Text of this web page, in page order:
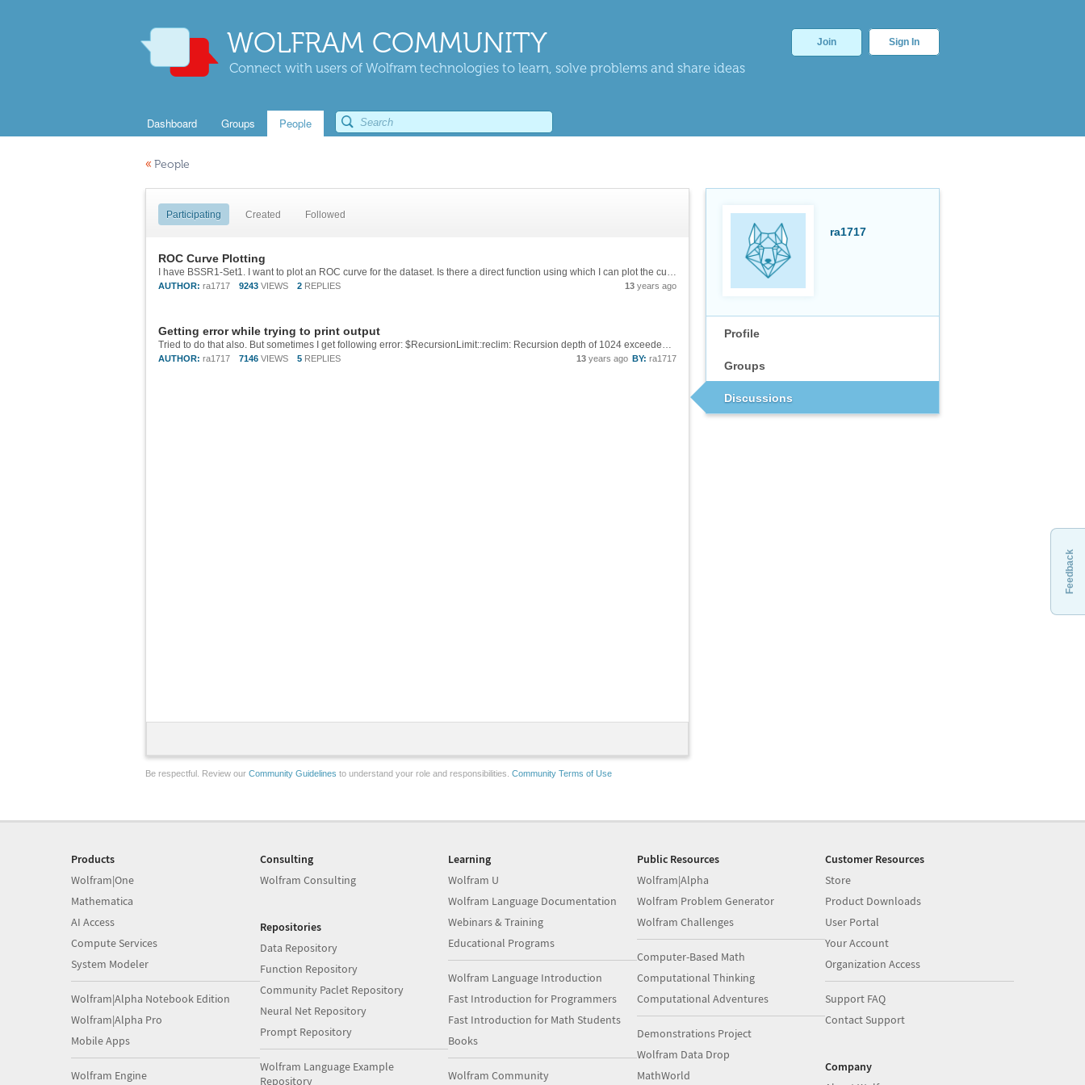
WOLFRAM COMMUNITY
Connect with users of Wolfram technologies to learn, solve problems and share ideas
Join Sign In
Dashboard Groups People
« People
ra1717
Profile
Groups
Discussions
Participating Created Followed
ROC Curve Plotting
I have BSSR1-Set1. I want to plot an ROC curve for the dataset. Is there a direct function using which I can plot the curve?
AUTHOR: ra1717 9243 VIEWS 2 REPLIES 13 years ago
Getting error while trying to print output
Tried to do that also. But sometimes I get following error: $RecursionLimit::reclim: Recursion depth of 1024 exceeded and sometimes, it just works but I get no output, just blank spaces.
AUTHOR: ra1717 7146 VIEWS 5 REPLIES BY: ra1717
13 years ago
Be respectful. Review our Community Guidelines to understand your role and responsibilities. Community Terms of Use
Feedback
Products
Wolfram|One
Mathematica
AI Access
Compute Services
System Modeler
Wolfram|Alpha Notebook Edition
Wolfram|Alpha Pro
Mobile Apps
Wolfram Engine
Consulting
Wolfram Consulting
Repositories
Data Repository
Function Repository
Community Paclet Repository
Neural Net Repository
Prompt Repository
Wolfram Language Example
Repository
Learning
Wolfram U
Wolfram Language Documentation
Webinars & Training
Educational Programs
Wolfram Language Introduction
Fast Introduction for Programmers
Fast Introduction for Math Students
Books
Wolfram Community
Public Resources
Wolfram|Alpha
Wolfram Problem Generator
Wolfram Challenges
Computer-Based Math
Computational Thinking
Computational Adventures
Demonstrations Project
Wolfram Data Drop
MathWorld
Customer Resources
Store
Product Downloads
User Portal
Your Account
Organization Access
Support FAQ
Contact Support
Company